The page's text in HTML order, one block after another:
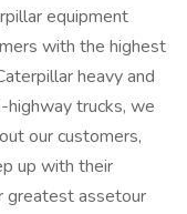
equipment
with the highest
heavy and
trucks, we
our customers,
up with their
greatest assetour